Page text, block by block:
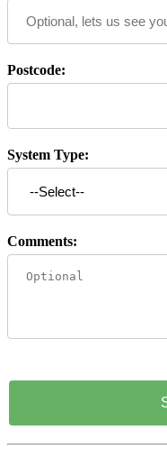
Postcode:
System Type:
Comments: